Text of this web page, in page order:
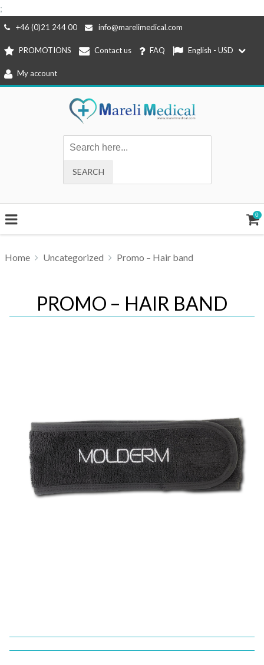
;
Skip
content
+46 (0)21 244 00 info@marelimedical.com
PROMOTIONS Contact us FAQ English - USD
My account
0
Home Uncategorized Promo – Hair band
PROMO – HAIR BAND